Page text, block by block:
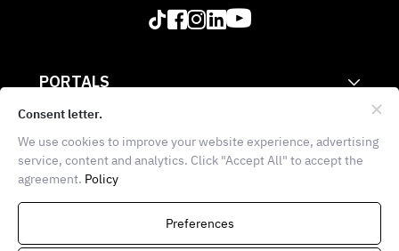
THE FOOD SCHOOL BANGKOK
936 Block 28, E102, 1st
Floor, Soi Chula 7, Wang Mai,
PORTALS
CORPORATE
INFORMATION
Consent letter.
We use cookies to improve your website experience, advertising
service, content and analytics. Click "Accept All" to accept the
agreement. Policy
Preferences